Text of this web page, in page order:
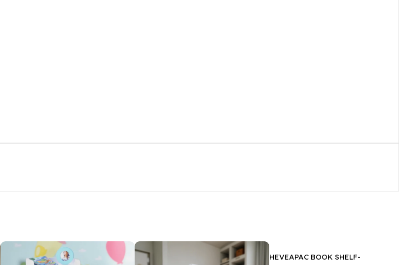
HEVEAPAC BOOK SHELF-